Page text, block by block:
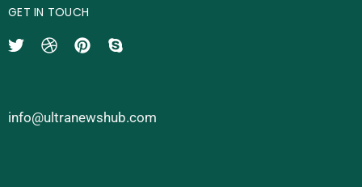
GET IN TOUCH
info@ultranewshub.com